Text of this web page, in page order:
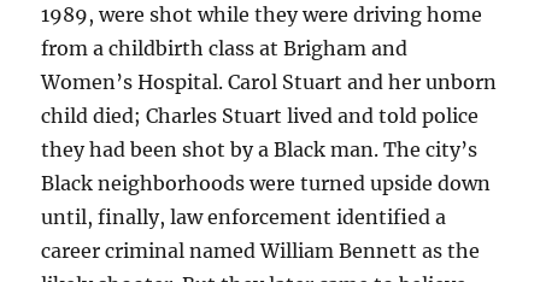
1989, were shot while they were driving home
from a childbirth class at Brigham and
Women’s Hospital. Carol Stuart and her unborn
child died; Charles Stuart lived and told police
they had been shot by a Black man. The city’s
Black neighborhoods were turned upside down
until, finally, law enforcement identified a
career criminal named William Bennett as the